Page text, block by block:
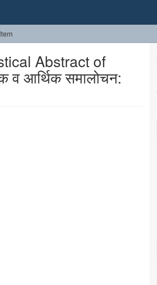
Abstract of
व आर्थिक समालोचन: